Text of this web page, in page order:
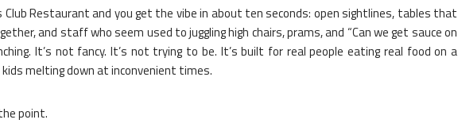
Club Restaurant and you get the vibe in about ten seconds: open sightlines, tables that
and staff who seem used to juggling high chairs, prams, and “Can we get sauce on
It’s not fancy. It’s not trying to be. It’s built for real people eating real food on a
melting down at inconvenient times.
point.